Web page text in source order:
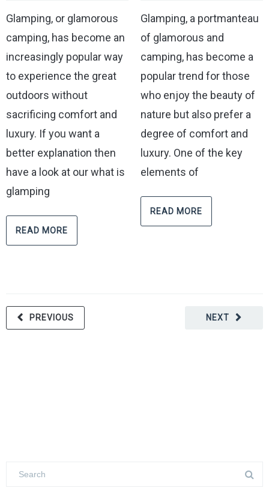
Glamping, or glamorous
camping, has become an
increasingly popular way
to experience the great
outdoors without
sacrificing comfort and
luxury. If you want a
better explanation then
have a look at our what is
glamping
READ MORE
Glamping, a portmanteau
of glamorous and
camping, has become a
popular trend for those
who enjoy the beauty of
nature but also prefer a
degree of comfort and
luxury. One of the key
elements of
READ MORE
NEXT
PREVIOUS